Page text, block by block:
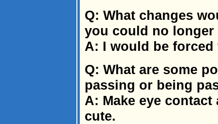
Q: What changes
you could no
A: I would be
Q: What are some
passing or being
A: Make eye
cute.